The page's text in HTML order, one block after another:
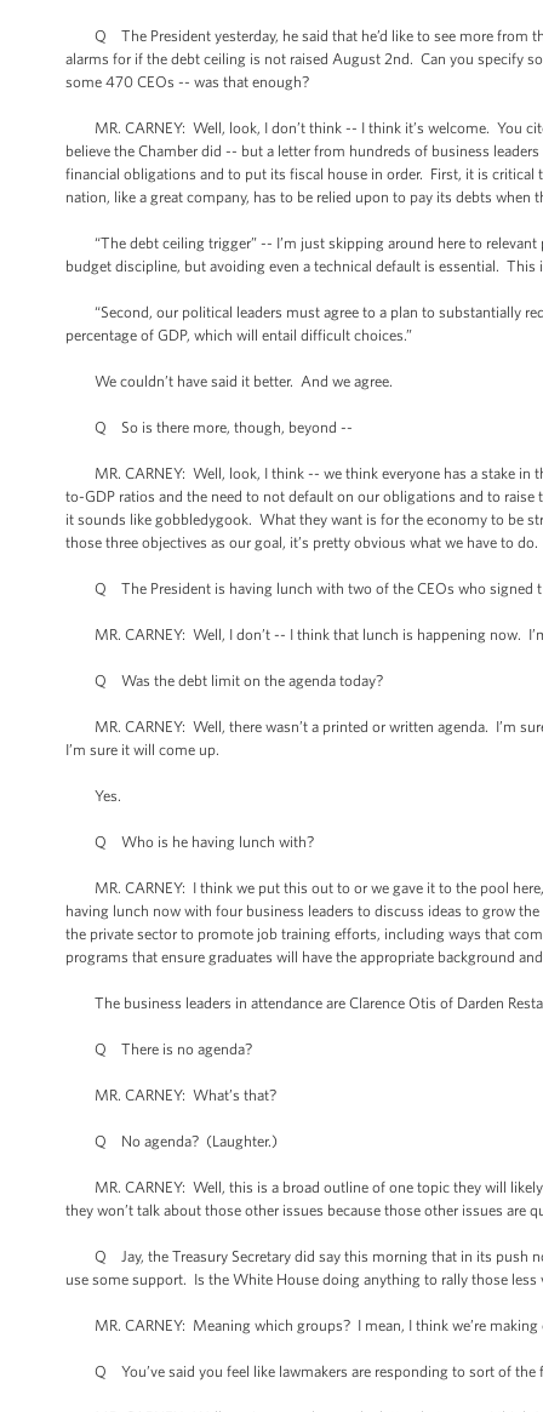
Q The President yesterday, he said that he’d like to see more from
alarms for if the debt ceiling is not raised August 2nd. Can you specify
some 470 CEOs -- was that enough?
MR. CARNEY: Well, look, I don’t think -- I think it’s welcome. You
believe the Chamber did -- but a letter from hundreds of business
financial obligations and to put its fiscal house in order. First, it is
nation, like a great company, has to be relied upon to pay its debts
“The debt ceiling trigger” -- I’m just skipping around here to relevant
budget discipline, but avoiding even a technical default is essential.
“Second, our political leaders must agree to a plan to substantially
percentage of GDP, which will entail difficult choices.”
We couldn’t have said it better. And we agree.
Q So is there more, though, beyond --
MR. CARNEY: Well, look, I think -- we think everyone has a stake in
to-GDP ratios and the need to not default on our obligations and to
it sounds like gobbledygook. What they want is for the economy to be
those three objectives as our goal, it’s pretty obvious what we have to do.
Q The President is having lunch with two of the CEOs who signed
MR. CARNEY: Well, I don’t -- I think that lunch is happening now.
Q Was the debt limit on the agenda today?
MR. CARNEY: Well, there wasn’t a printed or written agenda. I’m
I’m sure it will come up.
Yes.
Q Who is he having lunch with?
MR. CARNEY: I think we put this out to or we gave it to the pool
having lunch now with four business leaders to discuss ideas to grow
the private sector to promote job training efforts, including ways that
programs that ensure graduates will have the appropriate background
The business leaders in attendance are Clarence Otis of Darden
Q There is no agenda?
MR. CARNEY: What’s that?
Q No agenda? (Laughter.)
MR. CARNEY: Well, this is a broad outline of one topic they will likely
they won’t talk about those other issues because those other issues are
Q Jay, the Treasury Secretary did say this morning that in its push
use some support. Is the White House doing anything to rally those
MR. CARNEY: Meaning which groups? I mean, I think we’re making
Q You’ve said you feel like lawmakers are responding to sort of the